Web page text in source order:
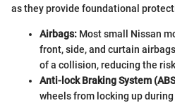
as they provide foundational
Airbags: Most small Nissan
front, side, and curtain
of a collision, reducing the
Anti-lock Braking System
wheels from locking up